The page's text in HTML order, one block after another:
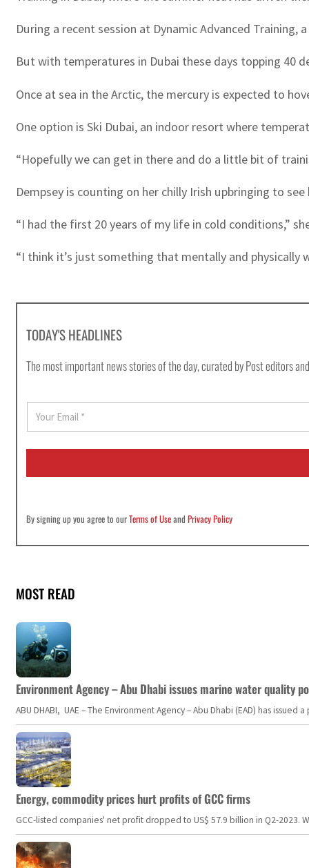
During a recent session at Dynamic Advanced
But with temperatures in Dubai these days topping 40
Once at sea in the Arctic, the mercury is expected to
One option is Ski Dubai, an indoor resort where
“Hopefully we can get in there and do a little bit of
Dempsey is counting on her chilly Irish upbringing to
“I had the first 20 years of my life in cold conditions,”
“I think it’s just something that mentally and physically
TODAY'S HEADLINES
The most important news stories of the day, curated by Post editors
E
a
i
By signing up you agree to ourTerms of UseandPrivacy Policy
MOST READ
Environment Agency – Abu Dhabi issues marine water quality
ABU DHABI, UAE – The Environment Agency – Abu Dhabi (EAD) has
Energy, commodity prices hurt profits of GCC firms
GCC-listed companies' net profit dropped to US$ 57.9 billion in Q2-